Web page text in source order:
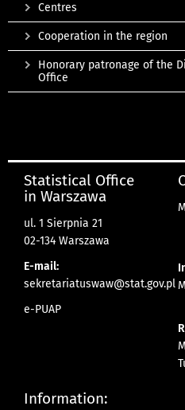
Centres
Cooperation in the region
Honorary patronage of the
Office
Statistical Office
in Warszawa
ul. 1 Sierpnia 21
02-134 Warszawa
E-mail:
sekretariatuswaw@stat.gov.pl
e-PUAP
Information: